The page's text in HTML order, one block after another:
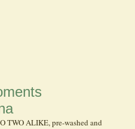
TWO ALIKE, pre-washed and